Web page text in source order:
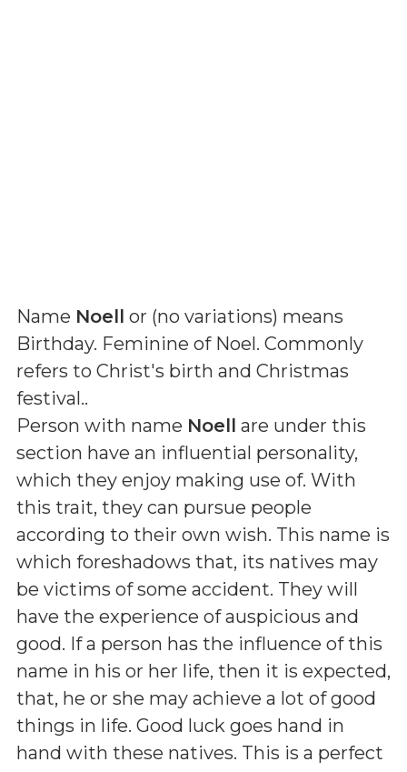
Name Noell or (no variations) means
Birthday. Feminine of Noel. Commonly
refers to Christ's birth and Christmas
festival..
Person with name Noell are under this
section have an influential personality,
which they enjoy making use of. With
this trait, they can pursue people
according to their own wish. This name is
which foreshadows that, its natives may
be victims of some accident. They will
have the experience of auspicious and
good. If a person has the influence of this
name in his or her life, then it is expected,
that, he or she may achieve a lot of good
things in life. Good luck goes hand in
hand with these natives. This is a perfect